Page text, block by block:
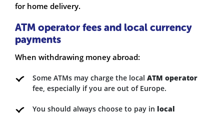
for home delivery.
ATM operator fees and local currency
payments
When withdrawing money abroad:
Some ATMs may charge the local ATM operator
fee, especially if you are out of Europe.
You should always choose to pay in local